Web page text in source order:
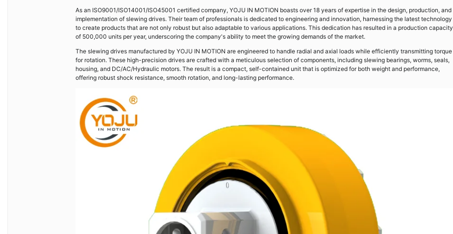
As an ISO9001/ISO14001/ISO45001 certified company, YOJU IN MOTION boasts over 18 years of expertise in the design, production, and
implementation of slewing drives. Their team of professionals is dedicated to engineering and innovation, harnessing the latest technology
to create products that are not only robust but also adaptable to various applications. This dedication has resulted in a production capacity
of 500,000 units per year, underscoring the company's ability to meet the growing demands of the market.
The slewing drives manufactured by YOJU IN MOTION are engineered to handle radial and axial loads while efficiently transmitting torque
for rotation. These high-precision drives are crafted with a meticulous selection of components, including slewing bearings, worms, seals,
housing, and DC/AC/Hydraulic motors. The result is a compact, self-contained unit that is optimized for both weight and performance,
offering robust shock resistance, smooth rotation, and long-lasting performance.